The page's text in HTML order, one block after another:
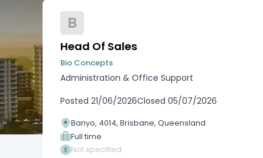
B
Head Of Sales
Bio Concepts
Administration & Office Support
Posted 21/06/2026Closed 05/07/2026
Banyo, 4014, Brisbane, Queensland
Full time
Not specified